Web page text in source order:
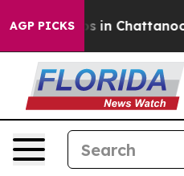
AGP PICKS
Chaos in